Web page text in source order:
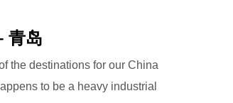
青岛
the destinations for our China
to be a heavy industrial